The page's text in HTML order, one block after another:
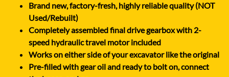
Brand new, factory-fresh, highly reliable quality (NOT
Used/Rebuilt)
Completely assembled final drive gearbox with 2-
speed hydraulic travel motor included
Works on either side of your excavator like the original
Pre-filled with gear oil and ready to bolt on, connect